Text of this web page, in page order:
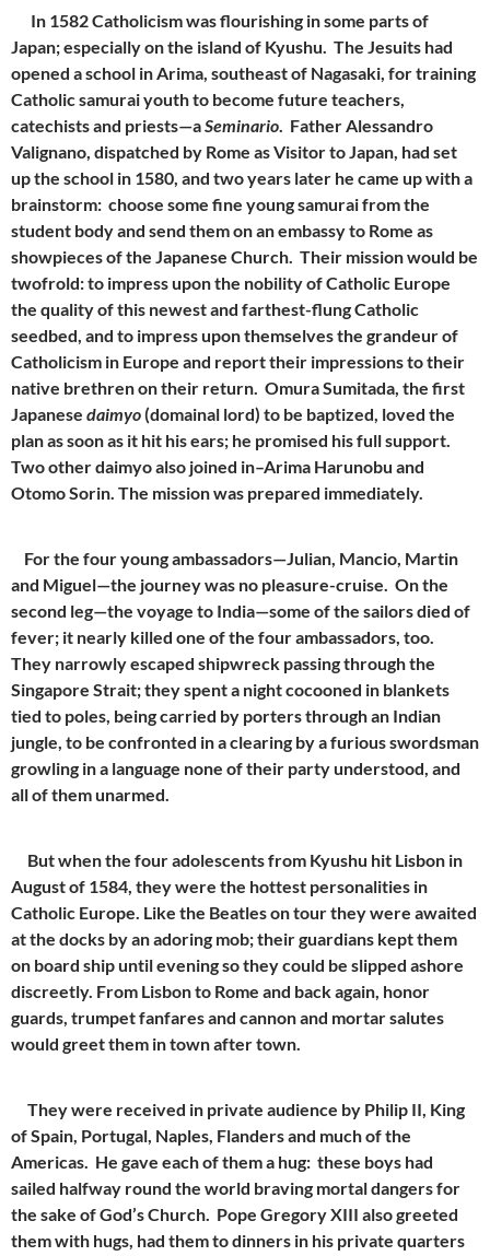
In 1582 Catholicism was flourishing in some parts of
Japan; especially on the island of Kyushu. The Jesuits had
opened a school in Arima, southeast of Nagasaki, for training
Catholic samurai youth to become future teachers,
catechists and priests—aSeminario. Father Alessandro
Valignano, dispatched by Rome as Visitor to Japan, had set
up the school in 1580, and two years later he came up with a
brainstorm: choose some fine young samurai from the
student body and send them on an embassy to Rome as
showpieces of the Japanese Church. Their mission would be
twofrold: to impress upon the nobility of Catholic Europe
the quality of this newest and farthest-flung Catholic
seedbed, and to impress upon themselves the grandeur of
Catholicism in Europe and report their impressions to their
native brethren on their return. Omura Sumitada, the first
Japanese daimyo(domainal lord) to be baptized, loved the
plan as soon as it hit his ears; he promised his full support.
Two other daimyo also joined in–Arima Harunobu and
Otomo Sorin. The mission was prepared immediately.
For the four young ambassadors—Julian, Mancio, Martin
and Miguel—the journey was no pleasure-cruise. On the
second leg—the voyage to India—some of the sailors died of
fever; it nearly killed one of the four ambassadors, too.
They narrowly escaped shipwreck passing through the
Singapore Strait; they spent a night cocooned in blankets
tied to poles, being carried by porters through an Indian
jungle, to be confronted in a clearing by a furious swordsman
growling in a language none of their party understood, and
all of them unarmed.
But when the four adolescents from Kyushu hit Lisbon in
August of 1584, they were the hottest personalities in
Catholic Europe. Like the Beatles on tour they were awaited
at the docks by an adoring mob; their guardians kept them
on board ship until evening so they could be slipped ashore
discreetly. From Lisbon to Rome and back again, honor
guards, trumpet fanfares and cannon and mortar salutes
would greet them in town after town.
They were received in private audience by Philip II, King
of Spain, Portugal, Naples, Flanders and much of the
Americas. He gave each of them a hug: these boys had
sailed halfway round the world braving mortal dangers for
the sake of God’s Church. Pope Gregory XIII also greeted
them with hugs, had them to dinners in his private quarters